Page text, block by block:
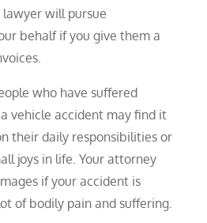
will pursue
behalf if you give them a
who have suffered
vehicle accident may find it
their daily responsibilities or
joys in life. Your attorney
if your accident is
of bodily pain and suffering.